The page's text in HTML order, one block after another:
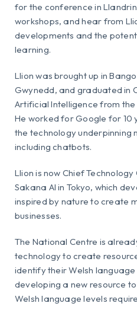
for the conference in
workshops, and hear from
developments and the
learning.
Llion was brought up in
Gwynedd, and graduated in
Artificial Intelligence from
He worked for Google for 10
the technology underpinning
including chatbots.
Llion is now Chief
Sakana AI in Tokyo, which
inspired by nature to create
businesses.
The National Centre is
technology to create
identify their Welsh
developing a new resource
Welsh language levels